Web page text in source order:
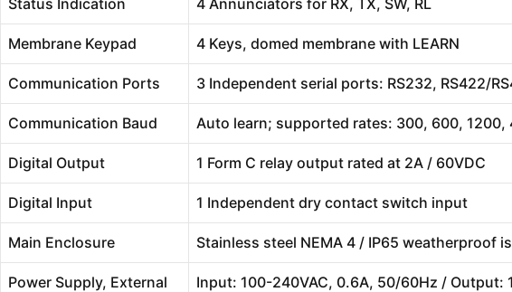
Membrane Keypad 4 Keys, domed membrane with LEARN
Communication Ports 3 Independent serial ports: RS232, RS422/
Communication Baud Auto learn; supported rates: 300, 600,
Digital Output 1 Form C relay output rated at 2A / 60VDC
Digital Input 1 Independent dry contact switch input
Main Enclosure Stainless steel NEMA 4 / IP65 weatherproof
Power Supply, External Input: 100-240VAC, 0.6A, 50/60Hz / Output: